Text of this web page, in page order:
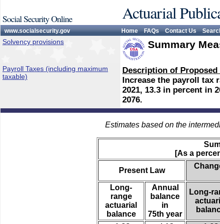
Social Security Online Actuarial
www.socialsecurity.gov Home FAQs Contact Us
Solvency provisions Summary
Payroll Taxes (including maximum
taxable)
Description of
Increase the payroll tax
2021, 13.3 in percent in
2076.
Estimates based on the
[As a
Present Law
Long-
range
actuarial
balance
Annual
balance
in
75th year
Long-